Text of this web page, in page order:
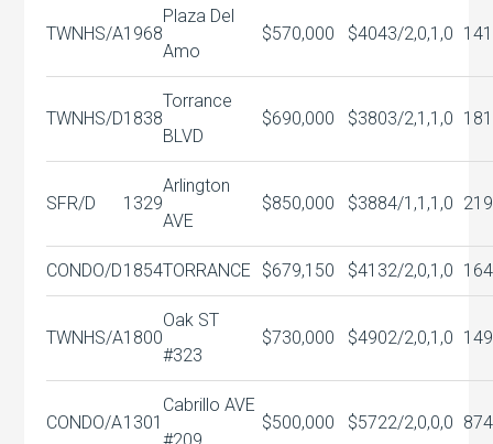
TWNHS/A1968
Plaza Del
Amo
$570,000 $4043/2,0,1,0
TWNHS/D1838
Torrance
BLVD
$690,000 $3803/2,1,1,0
SFR/D 1329
Arlington
AVE
$850,000 $3884/1,1,1,0
CONDO/D1854TORRANCE $679,150 $4132/2,0,1,0
TWNHS/A1800
Oak ST
#323
$730,000 $4902/2,0,1,0
CONDO/A1301
Cabrillo AVE
#209
$500,000 $5722/2,0,0,0